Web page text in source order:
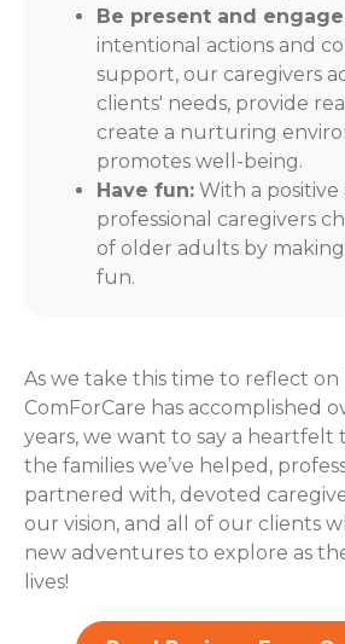
Be present and
intentional actions and
support, our caregivers
clients' needs, provide
create a nurturing
promotes well-being.
Have fun: With a
professional caregivers
of older adults by
fun.
As we take this time to reflect
ComForCare has accomplished
years, we want to say a
the families we’ve helped,
partnered with, devoted
our vision, and all of our clients
new adventures to explore as
lives!